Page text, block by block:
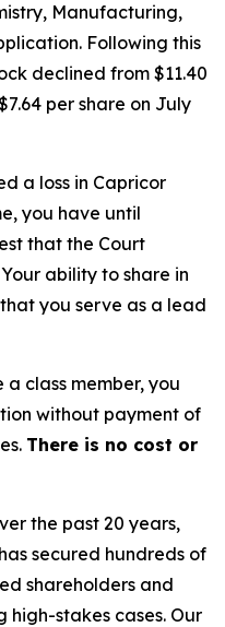
Manufacturing,
Following this
declined from $11.40
per share on July
a loss in Capricor
you have until
that the Court
ability to share in
you serve as a lead
class member, you
without payment of
There is no cost or
the past 20 years,
secured hundreds of
shareholders and
stakes cases. Our